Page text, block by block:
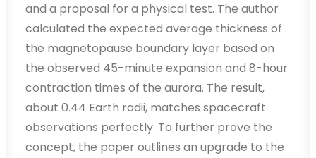
and a proposal for a physical test. The author
calculated the expected average thickness of
the magnetopause boundary layer based on
the observed 45-minute expansion and 8-hour
contraction times of the aurora. The result,
about 0.44 Earth radii, matches spacecraft
observations perfectly. To further prove the
concept, the paper outlines an upgrade to the